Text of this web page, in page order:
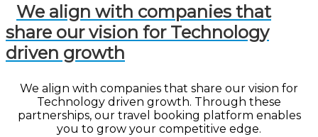
We align with companies that
share our vision for Technology
driven growth
We align with companies that share our vision for
Technology driven growth. Through these
partnerships, our travel booking platform enables
you to grow your competitive edge.